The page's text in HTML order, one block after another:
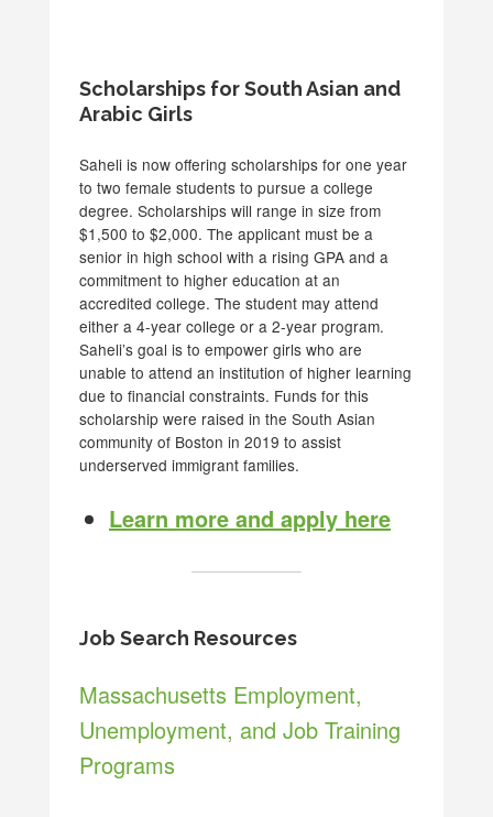
Scholarships for South Asian and
Arabic Girls
Saheli is now offering scholarships for one year
to two female students to pursue a college
degree. Scholarships will range in size from
$1,500 to $2,000. The applicant must be a
senior in high school with a rising GPA and a
commitment to higher education at an
accredited college. The student may attend
either a 4-year college or a 2-year program.
Saheli’s goal is to empower girls who are
unable to attend an institution of higher learning
due to financial constraints. Funds for this
scholarship were raised in the South Asian
community of Boston in 2019 to assist
underserved immigrant families.
Learn more and apply here
Job Search Resources
Massachusetts Employment,
Unemployment, and Job Training
Programs